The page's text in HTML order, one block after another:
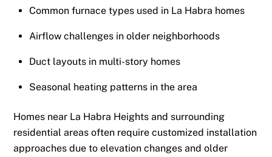
Common furnace types used in La Habra homes
Airflow challenges in older neighborhoods
Duct layouts in multi-story homes
Seasonal heating patterns in the area
Homes near La Habra Heights and surrounding
residential areas often require customized installation
approaches due to elevation changes and older